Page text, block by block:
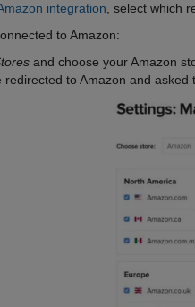
integration, select which
to Amazon:
and choose your Amazon
redirected to Amazon and